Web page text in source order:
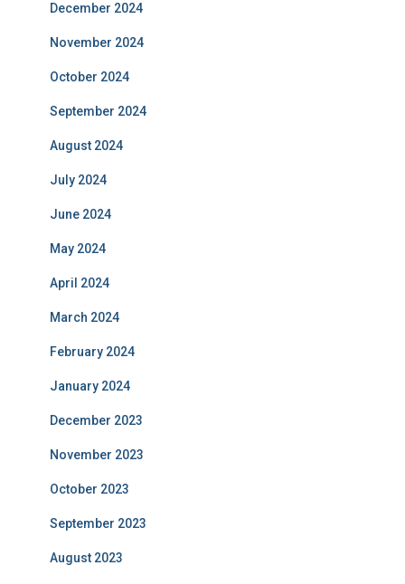
December 2024
November 2024
October 2024
September 2024
August 2024
July 2024
June 2024
May 2024
April 2024
March 2024
February 2024
January 2024
December 2023
November 2023
October 2023
September 2023
August 2023